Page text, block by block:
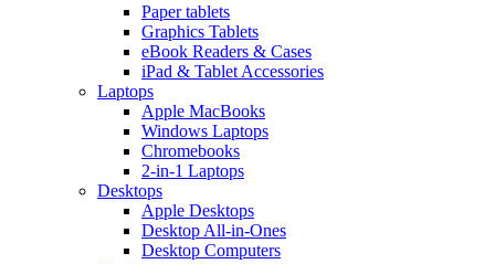
Paper tablets
Graphics Tablets
eBook Readers & Cases
iPad & Tablet Accessories
Laptops
Apple MacBooks
Windows Laptops
Chromebooks
2-in-1 Laptops
Desktops
Apple Desktops
Desktop All-in-Ones
Desktop Computers